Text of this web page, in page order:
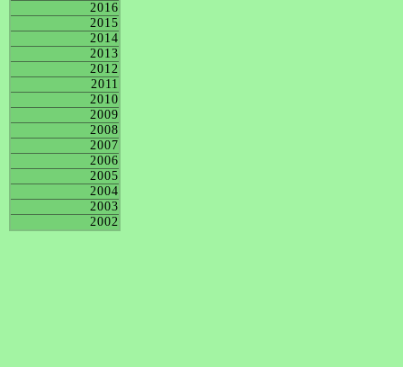
2016
2015
2014
2013
2012
2011
2010
2009
2008
2007
2006
2005
2004
2003
2002